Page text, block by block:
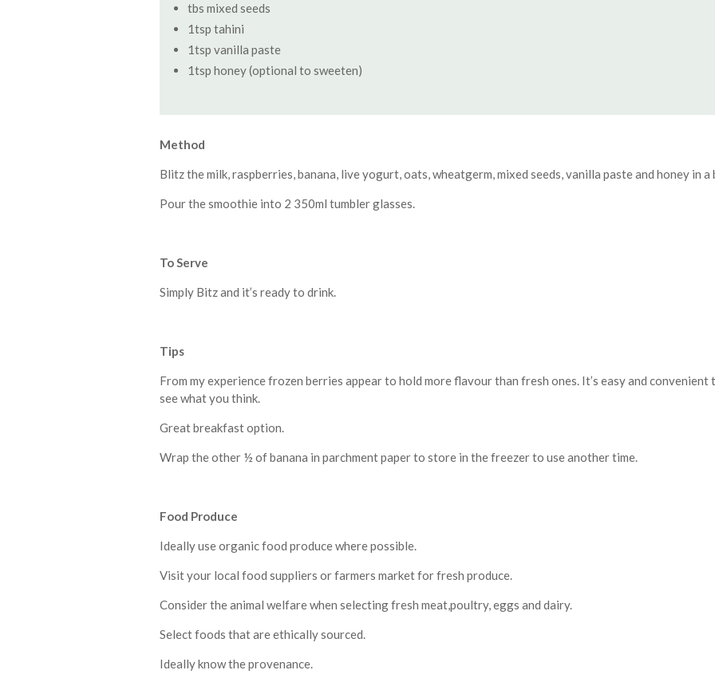
tbs mixed seeds
1tsp tahini
1tsp vanilla paste
1tsp honey (optional to sweeten)
Method
Blitz the milk, raspberries, banana, live yogurt, oats, wheatgerm, mixed seeds, vanilla paste and honey in a
Pour the smoothie into 2 350ml tumbler glasses.
To Serve
Simply Bitz and it’s ready to drink.
Tips
From my experience frozen berries appear to hold more flavour than fresh ones. It’s easy and
see what you think.
Great breakfast option.
Wrap the other ½ of banana in parchment paper to store in the freezer to use another time.
Food Produce
Ideally use organic food produce where possible.
Visit your local food suppliers or farmers market for fresh produce.
Consider the animal welfare when selecting fresh meat,poultry, eggs and dairy.
Select foods that are ethically sourced.
Ideally know the provenance.